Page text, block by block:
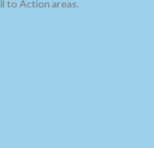
to Action areas.